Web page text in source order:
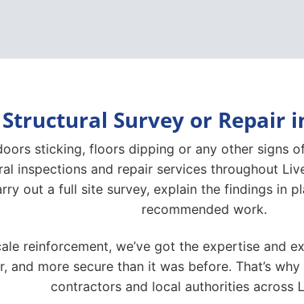
Survey or Repair
sticking, floors dipping or any other signs
inspections and repair services throughout
out a full site survey, explain the findings in
recommended work.
reinforcement, we’ve got the expertise and
and more secure than it was before. That’s
contractors and local authorities across